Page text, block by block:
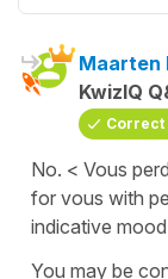
Maarten
KwizIQ
Correct
No. < Vous
for vous with
indicative
You may be